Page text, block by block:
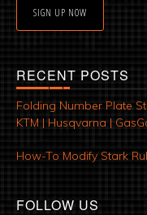
SIGN UP NOW
RECENT POSTS
Folding Number Plate
KTM | Husqvarna |
How-To Modify Stark
FOLLOW US